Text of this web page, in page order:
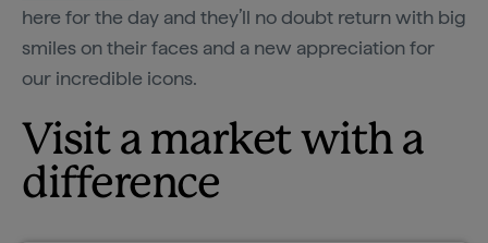
here for the day and they’ll no doubt return with big
smiles on their faces and a new appreciation for
our incredible icons.
Visit a market with a
difference